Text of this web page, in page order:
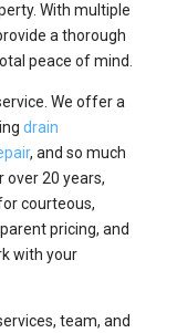
With multiple
a thorough
peace of mind.
We offer a
drain
, and so much
20 years,
courteous,
pricing, and
with your
team, and